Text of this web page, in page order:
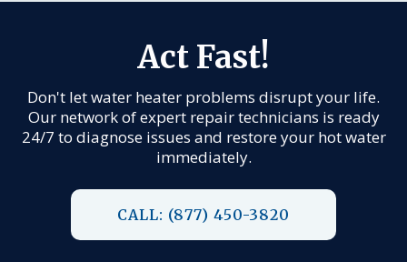
Act Fast!
Don't let water heater problems disrupt your life.
Our network of expert repair technicians is ready
24/7 to diagnose issues and restore your hot water
immediately.
CALL: (877) 450-3820